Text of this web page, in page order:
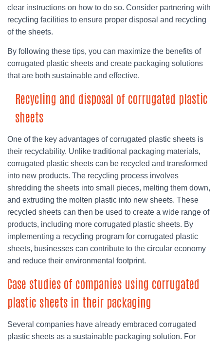
clear instructions on how to do so. Consider partnering with
recycling facilities to ensure proper disposal and recycling
of the sheets.
By following these tips, you can maximize the benefits of
corrugated plastic sheets and create packaging solutions
that are both sustainable and effective.
Recycling and disposal of corrugated plastic
sheets
One of the key advantages of corrugated plastic sheets is
their recyclability. Unlike traditional packaging materials,
corrugated plastic sheets can be recycled and transformed
into new products. The recycling process involves
shredding the sheets into small pieces, melting them down,
and extruding the molten plastic into new sheets. These
recycled sheets can then be used to create a wide range of
products, including more corrugated plastic sheets. By
implementing a recycling program for corrugated plastic
sheets, businesses can contribute to the circular economy
and reduce their environmental footprint.
Case studies of companies using corrugated
plastic sheets in their packaging
Several companies have already embraced corrugated
plastic sheets as a sustainable packaging solution. For